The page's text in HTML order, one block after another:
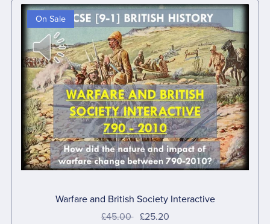
On Sale
Warfare and British Society Interactive
£45.00 £25.20